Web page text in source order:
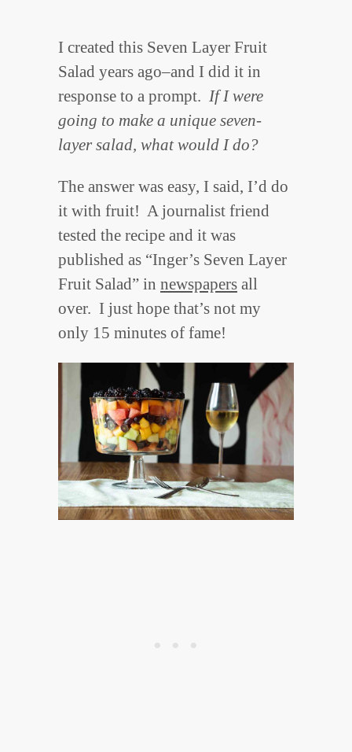
I created this Seven Layer Fruit
Salad years ago–and I did it in
response to a prompt. If I were
going to make a unique seven-
layer salad, what would I do?
The answer was easy, I said, I’d do
it with fruit! A journalist friend
tested the recipe and it was
published as “Inger’s Seven Layer
Fruit Salad” in newspapers all
over. I just hope that’s not my
only 15 minutes of fame!